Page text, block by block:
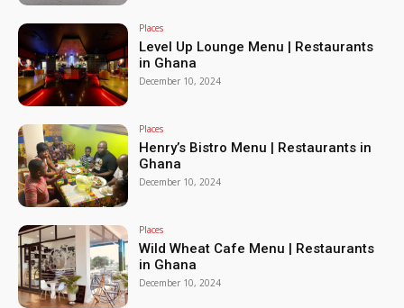
Places
Level Up Lounge Menu | Restaurants
in Ghana
December 10, 2024
Places
Henry’s Bistro Menu | Restaurants in
Ghana
December 10, 2024
Places
Wild Wheat Cafe Menu | Restaurants
in Ghana
December 10, 2024